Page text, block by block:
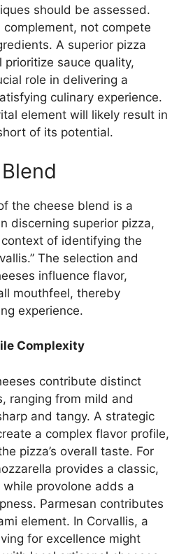
should be assessed.
not compete
A superior pizza
sauce quality,
role in delivering a
culinary experience.
element will likely result in
of its potential.
the cheese blend is a
discerning superior pizza,
of identifying the
The selection and
influence flavor,
mouthfeel, thereby
experience.
Complexity
contribute distinct
ranging from mild and
and tangy. A strategic
a complex flavor profile,
pizza’s overall taste. For
provides a classic,
while provolone adds a
Parmesan contributes
element. In Corvallis, a
for excellence might